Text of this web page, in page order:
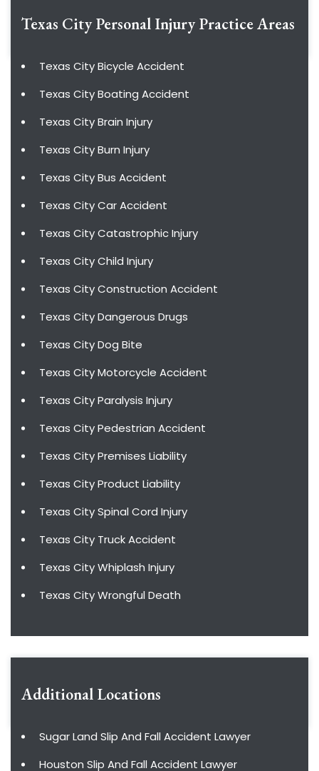
Texas City Personal InjuryPractice Areas
Texas City Bicycle Accident
Texas City Boating Accident
Texas City Brain Injury
Texas City Burn Injury
Texas City Bus Accident
Texas City Car Accident
Texas City Catastrophic Injury
Texas City Child Injury
Texas City Construction Accident
Texas City Dangerous Drugs
Texas City Dog Bite
Texas City Motorcycle Accident
Texas City Paralysis Injury
Texas City Pedestrian Accident
Texas City Premises Liability
Texas City Product Liability
Texas City Spinal Cord Injury
Texas City Truck Accident
Texas City Whiplash Injury
Texas City Wrongful Death
Additional Locations
Sugar Land Slip And Fall Accident Lawyer
Houston Slip And Fall Accident Lawyer